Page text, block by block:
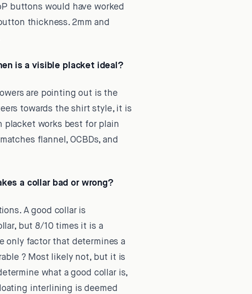
buttons would have worked
thickness. 2mm and
is a visible placket ideal?
are pointing out is the
towards the shirt style, it is
placket works best for plain
flannel, OCBDs, and
a collar bad or wrong?
A good collar is
but 8/10 times it is a
only factor that determines a
? Most likely not, but it is
what a good collar is,
interlining is deemed